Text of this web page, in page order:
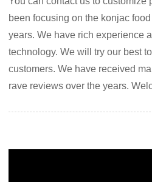
been focusing on the konjac
years. We have rich experience
technology. We will try our best
customers. We have received
rave reviews over the years.